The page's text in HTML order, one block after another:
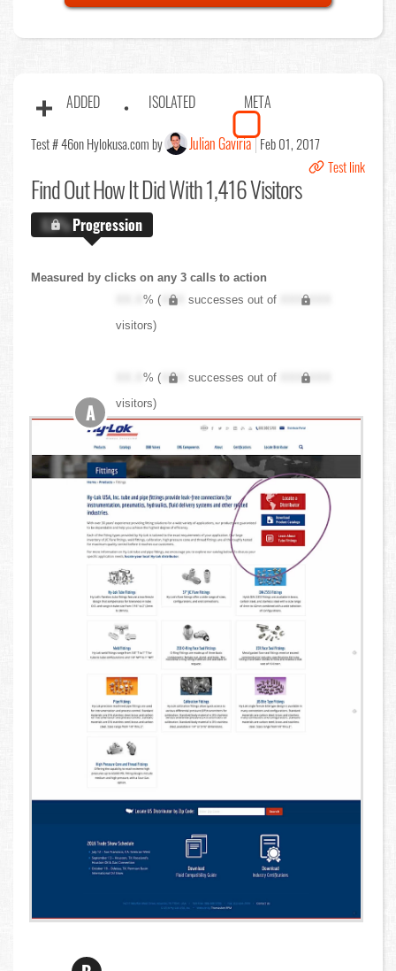
ADDED ISOLATED META
Test # 46on Hylokusa.com by Julian Gaviria Feb 01, 2017
Test link
Find OutHow It Did With 1,416 Visitors
X.X%Progression
Measured by clicks on any 3 calls to action
XX.X% ( XXX successes out of
XXX,XXX
visitors)
XX.X% ( XXX successes out of
XXX,XXX
visitors)
A